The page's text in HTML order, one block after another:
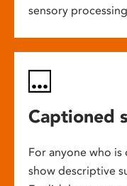
sensory
Captioned
For anyone who is
show descriptive